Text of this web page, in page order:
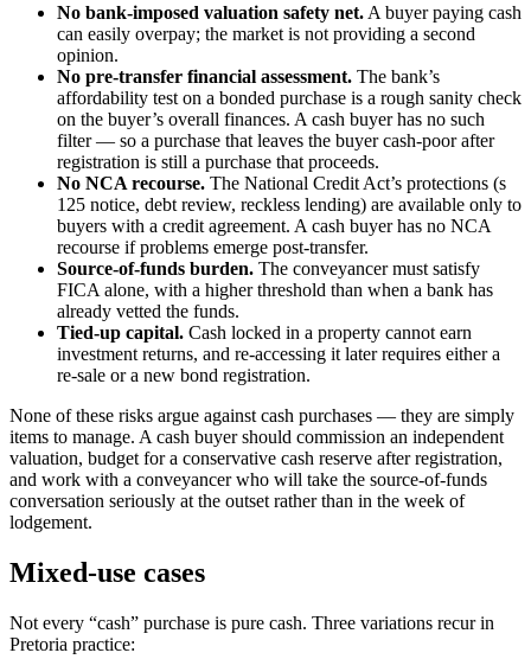
No bank-imposed valuation safety net. A buyer paying cash
can easily overpay; the market is not providing a second
opinion.
No pre-transfer financial assessment. The bank’s
affordability test on a bonded purchase is a rough sanity check
on the buyer’s overall finances. A cash buyer has no such
filter — so a purchase that leaves the buyer cash-poor after
registration is still a purchase that proceeds.
No NCA recourse. The National Credit Act’s protections (s
125 notice, debt review, reckless lending) are available only to
buyers with a credit agreement. A cash buyer has no NCA
recourse if problems emerge post-transfer.
Source-of-funds burden. The conveyancer must satisfy
FICA alone, with a higher threshold than when a bank has
already vetted the funds.
Tied-up capital. Cash locked in a property cannot earn
investment returns, and re-accessing it later requires either a
re-sale or a new bond registration.
None of these risks argue against cash purchases — they are simply
items to manage. A cash buyer should commission an independent
valuation, budget for a conservative cash reserve after registration,
and work with a conveyancer who will take the source-of-funds
conversation seriously at the outset rather than in the week of
lodgement.
Mixed-use cases
Not every “cash” purchase is pure cash. Three variations recur in
Pretoria practice: